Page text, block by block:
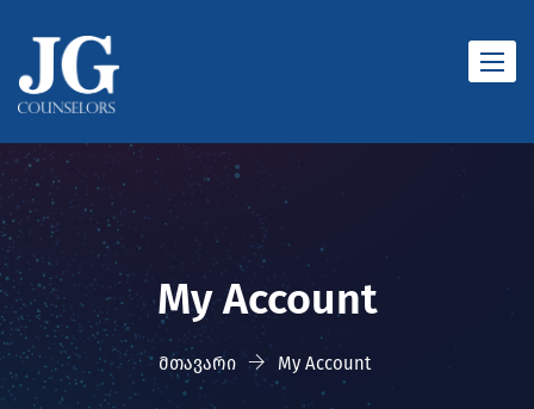
Toggle
My Account
მთავარი My Account